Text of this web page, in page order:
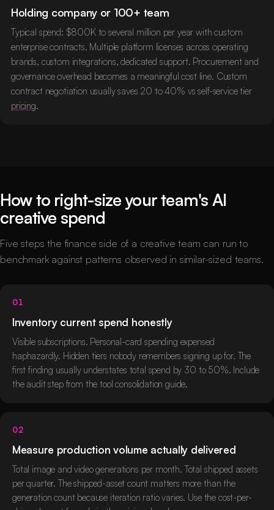
Holding company or 100+ team
Typical spend: $800K to several million per year with custom
enterprise contracts. Multiple platform licenses across operating
brands, custom integrations, dedicated support. Procurement and
governance overhead becomes a meaningful cost line. Custom
contract negotiation usually saves 20 to 40% vs self-service tier
pricing.
How to right-size your team's AI
creative spend
Five steps the finance side of a creative team can run to
benchmark against patterns observed in similar-sized teams.
01
Inventory current spend honestly
Visible subscriptions. Personal-card spending expensed
haphazardly. Hidden tiers nobody remembers signing up for. The
first finding usually understates total spend by 30 to 50%. Include
the audit step from the tool consolidation guide.
02
Measure production volume actually delivered
Total image and video generations per month. Total shipped assets
per quarter. The shipped-asset count matters more than the
generation count because iteration ratio varies. Use the cost-per-